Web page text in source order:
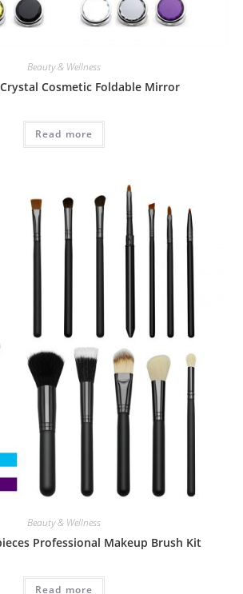
Beauty & Wellness
Cosmetic Foldable Mirror
Read more
Beauty & Wellness
Professional Makeup Brush Kit
Read more